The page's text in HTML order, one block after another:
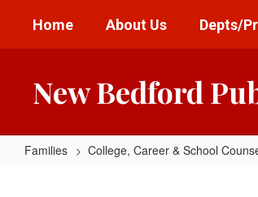
main
Home About Us Depts/
New Bedford
Families College, Career & School